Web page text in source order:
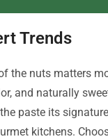
Trends
the nuts matters
and naturally
paste its
kitchens.